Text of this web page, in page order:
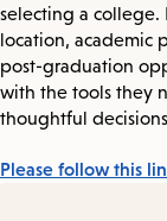
selecting a college.
location, academic
post-graduation
with the tools they
thoughtful
Please follow this